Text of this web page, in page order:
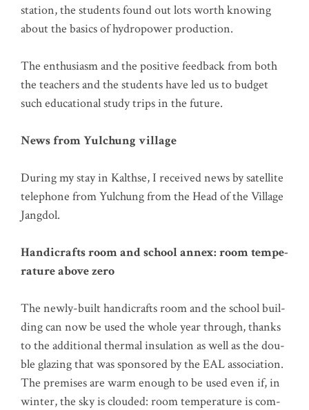
sta­ti­on, the stu­dents found out lots worth kno­wing
about the basics of hydro­power production.
The enthu­si­asm and the posi­ti­ve feed­back from both
the tea­chers and the stu­dents have led us to bud­get
such edu­ca­tio­nal stu­dy trips in the future.
News from Yulch­ung village
During my stay in Kalth­se, I recei­ved news by satel­li­te
tele­pho­ne from Yulch­ung from the Head of the Vil­la­ge
Jangdol.
Han­di­crafts room and school annex: room tem­pe­
ra­tu­re abo­ve zero
The new­ly-built han­di­crafts room and the school buil­
ding can now be used the who­le year through, thanks
to the addi­tio­nal ther­mal insu­la­ti­on as well as the dou­
ble gla­zing that was spon­so­red by the EAL asso­cia­ti­on.
The pre­mi­ses are warm enough to be used even if, in
win­ter, the sky is clou­ded: room tem­pe­ra­tu­re is com­